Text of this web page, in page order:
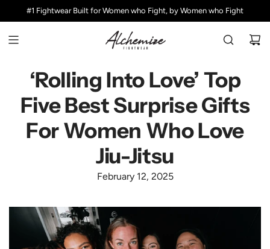
#1 Fightwear Built for Women who Fight, by Women who Fight
‘Rolling Into Love’ Top
Five Best Surprise Gifts
For Women Who Love
Jiu-Jitsu
February 12, 2025